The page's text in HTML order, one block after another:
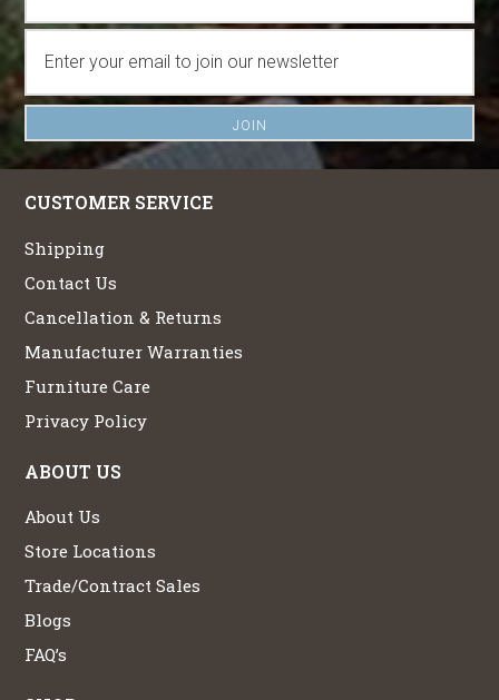
CUSTOMER SERVICE
Shipping
Contact Us
Cancellation & Returns
Manufacturer Warranties
Furniture Care
Privacy Policy
ABOUT US
About Us
Store Locations
Trade/Contract Sales
Blogs
FAQ’s